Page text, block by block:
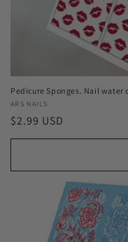
Pedicure Sponges. Nail water
Vendor:
ARS NAILS
Regular
price
$2.99 USD